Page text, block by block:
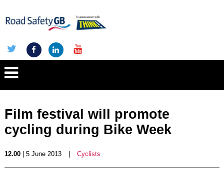
Film festival will promote
cycling during Bike Week
12.00| 5 June 2013 Cyclists